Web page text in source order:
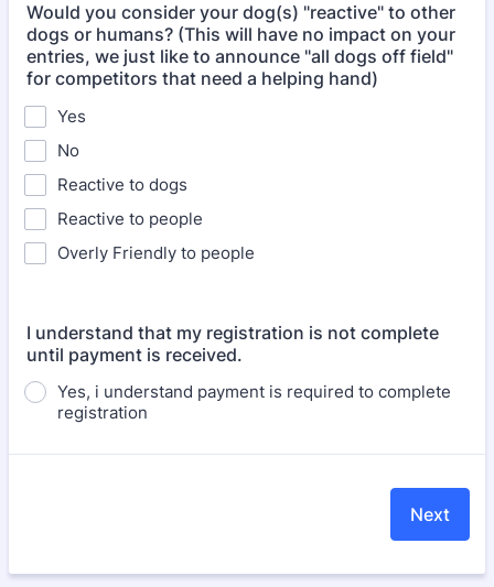
Would you consider your dog(s) "reactive" to other
dogs or humans? (This will have no impact on your
entries, we just like to announce "all dogs off field"
for competitors that need a helping hand)
Yes
No
Reactive to dogs
Reactive to people
Overly Friendly to people
I understand that my registration is not complete
until payment is received.
Yes, i understand payment is required to complete
registration
Next